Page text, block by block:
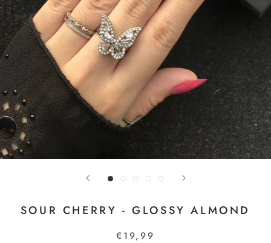
SOUR CHERRY - GLOSSY ALMOND
€19,99